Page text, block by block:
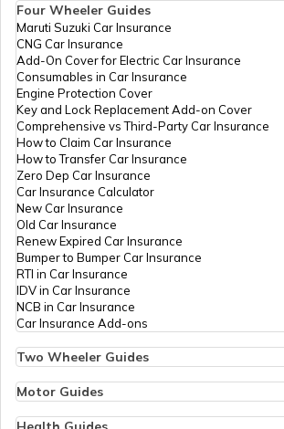
What is QR Code?
Benefits of a Savings Accounts
What Is a Joint Bank Account
Types of Credit Cards
What is a Demand Deposit Account
How Many Credit Cards Should
Have
Four Wheeler Guides
Maruti Suzuki Car Insurance
CNG Car Insurance
Add-On Cover for Electric Car Insurance
Consumables in Car Insurance
Engine Protection Cover
Key and Lock Replacement Add-on Cover
Comprehensive vs Third-Party Car Insurance
How to Claim Car Insurance
How to Transfer Car Insurance
Zero Dep Car Insurance
Car Insurance Calculator
New Car Insurance
Old Car Insurance
Renew Expired Car Insurance
Bumper to Bumper Car Insurance
RTI in Car Insurance
IDV in Car Insurance
NCB in Car Insurance
Car Insurance Add-ons
Two Wheeler Guides
Bike Insurance Renewal
Bike Insurance Calculator
Motor Guides
Types of Motor Insurance